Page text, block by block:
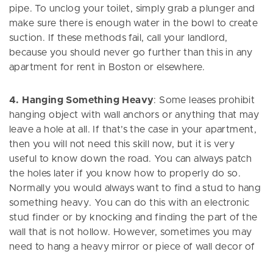
pipe. To unclog your toilet, simply grab a plunger and
make sure there is enough water in the bowl to create
suction. If these methods fail, call your landlord,
because you should never go further than this in any
apartment for rent in Boston or elsewhere.
4. Hanging Something Heavy: Some leases prohibit
hanging object with wall anchors or anything that may
leave a hole at all. If that’s the case in your apartment,
then you will not need this skill now, but it is very
useful to know down the road. You can always patch
the holes later if you know how to properly do so.
Normally you would always want to find a stud to hang
something heavy. You can do this with an electronic
stud finder or by knocking and finding the part of the
wall that is not hollow. However, sometimes you may
need to hang a heavy mirror or piece of wall decor of